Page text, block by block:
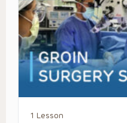
1 Lesson